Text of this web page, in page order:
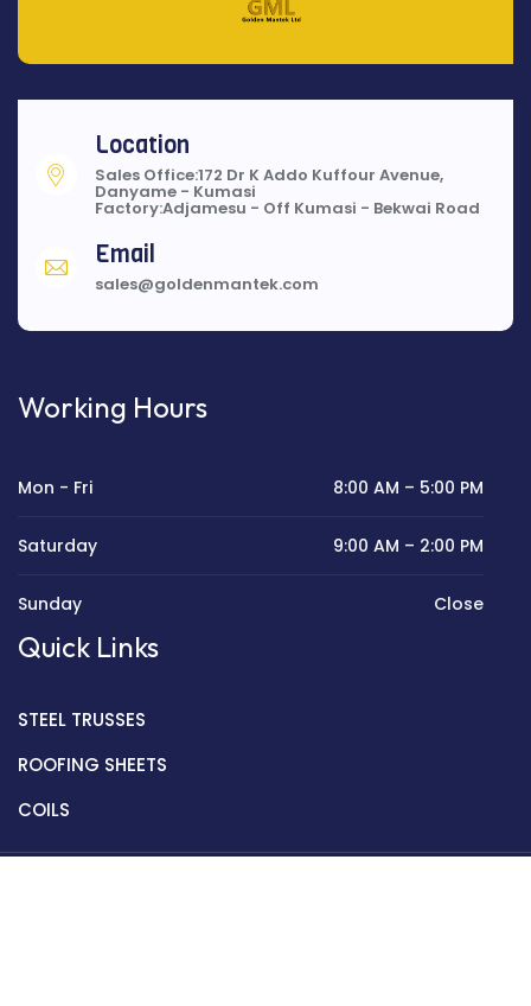
Location
Sales Office:172 Dr K Addo Kuffour Avenue,
Danyame - Kumasi
Factory:Adjamesu - Off Kumasi - Bekwai Road
Email
sales@goldenmantek.com
Working Hours
Mon - Fri 8:00 AM – 5:00 PM
Saturday 9:00 AM – 2:00 PM
Sunday Close
Quick Links
STEEL TRUSSES
ROOFING SHEETS
COILS